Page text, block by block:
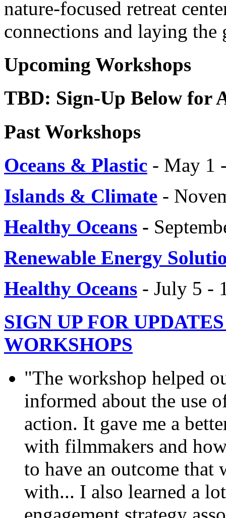
nature-focused retreat
connections and laying
Upcoming Workshops
TBD: Sign-Up Below for
Past Workshops
Oceans & Plastic - May 1
Islands & Climate -
Healthy Oceans -
Renewable Energy
Healthy Oceans - July 5 -
SIGN UP FOR
WORKSHOPS
"The workshop helped
informed about the use
action. It gave me a
with filmmakers and
to have an outcome that
with... I also learned a